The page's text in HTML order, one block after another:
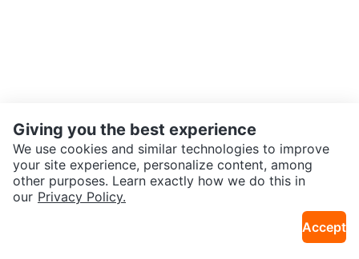
Giving you the best experience
We use cookies and similar technologies to improve
your site experience, personalize content, among
other purposes. Learn exactly how we do this in
our Privacy Policy.
Accept